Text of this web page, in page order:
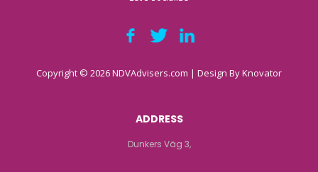
Copyright © 2026 NDVAdvisers.com | Design ByKnovator
ADDRESS
Dunkers Väg 3,